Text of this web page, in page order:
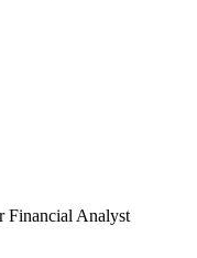
Financial Analyst